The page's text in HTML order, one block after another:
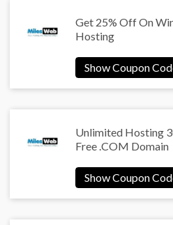
Get 25% Off On
Hosting
Unlimited Hosting
Free .COM Domain